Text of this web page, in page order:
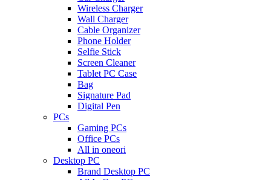
Wireless Charger
Wall Charger
Cable Organizer
Phone Holder
Selfie Stick
Screen Cleaner
Tablet PC Case
Bag
Signature Pad
Digital Pen
PCs
Gaming PCs
Office PCs
All in oneori
Desktop PC
Brand Desktop PC